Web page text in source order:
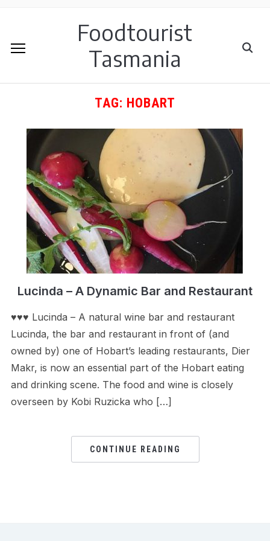
Foodtourist
Tasmania
TAG: HOBART
Lucinda – A Dynamic Bar and Restaurant
♥♥♥ Lucinda – A natural wine bar and restaurant
Lucinda, the bar and restaurant in front of (and
owned by) one of Hobart’s leading restaurants, Dier
Makr, is now an essential part of the Hobart eating
and drinking scene. The food and wine is closely
overseen by Kobi Ruzicka who […]
CONTINUE READING